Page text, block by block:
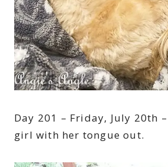
Day 201 – Friday, July 20th
girl with her tongue out.